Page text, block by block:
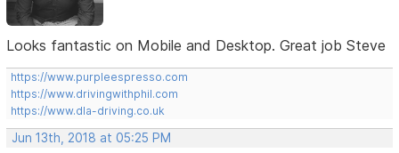
Looks fantastic on Mobile and Desktop. Great job Steve
https://www.purpleespresso.com
https://www.drivingwithphil.com
https://www.dla-driving.co.uk
Jun 13th, 2018 at 05:25 PM